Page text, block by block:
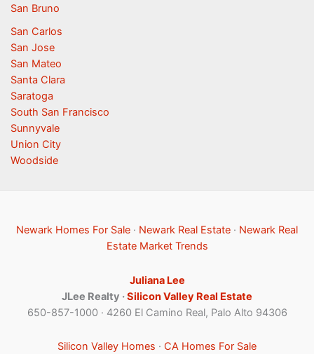
San Bruno
San Carlos
San Jose
San Mateo
Santa Clara
Saratoga
South San Francisco
Sunnyvale
Union City
Woodside
Newark Homes For Sale · Newark Real Estate · Newark Real
Estate Market Trends
Juliana Lee
JLee Realty ·Silicon Valley Real Estate
650-857-1000 · 4260 El Camino Real, Palo Alto 94306
Silicon Valley Homes · CA Homes For Sale